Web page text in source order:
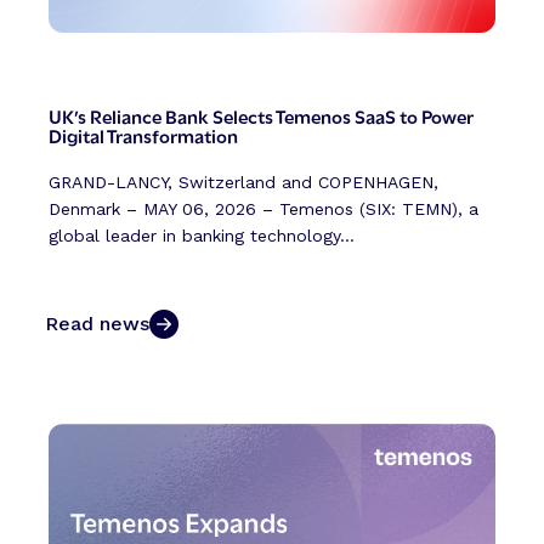
UK’s Reliance Bank Selects Temenos SaaS to Power
Digital Transformation
GRAND-LANCY, Switzerland and COPENHAGEN,
Denmark – MAY 06, 2026 – Temenos (SIX: TEMN), a
global leader in banking technology...
Read news